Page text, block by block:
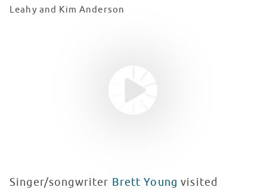
Leahy and Kim Anderson
Singer/songwriter Brett Young visited